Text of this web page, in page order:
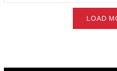
LOAD